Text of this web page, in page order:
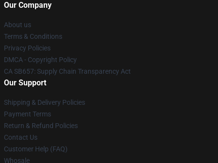
Our Company
About us
Terms & Conditions
Privacy Policies
DMCA - Copyright Policy
CA SB657: Supply Chain Transparency Act
Our Support
Shipping & Delivery Policies
Payment Terms
Return & Refund Policies
Contact Us
Customer Help (FAQ)
Whosale